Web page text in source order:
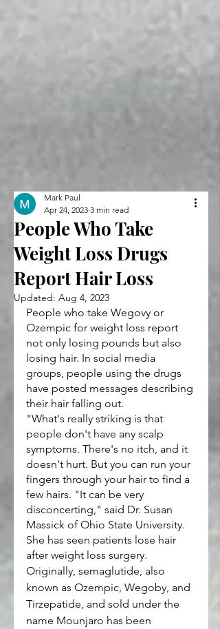
People Who Take
Weight Loss Drugs
Report Hair Loss
Mark Paul
Apr 24, 2023 3 min read
Updated: Aug 4, 2023
People who take Wegovy or
Ozempic for weight loss report
not only losing pounds but also
losing hair. In social media
groups, people using the drugs
have posted messages describing
their hair falling out.
"What's really striking is that
people don't have any scalp
symptoms. There's no itch, and it
doesn't hurt. But you can run your
fingers through your hair to find a
few hairs. "It can be very
disconcerting," said Dr. Susan
Massick of Ohio State University.
She has seen patients lose hair
after weight loss surgery.
Originally, semaglutide, also
known as Ozempic, Wegoby, and
Tirzepatide, and sold under the
name Mounjaro has been